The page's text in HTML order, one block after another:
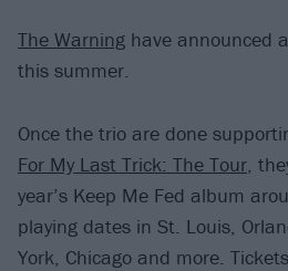
The Warning have announced
this summer.
Once the trio are done
For My Last Trick: The Tour,
year’s Keep Me Fed album
playing dates in St. Louis,
York, Chicago and more.